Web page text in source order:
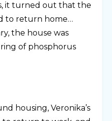
it turned out that the
to return home…
the house was
of phosphorus
housing, Veronika’s